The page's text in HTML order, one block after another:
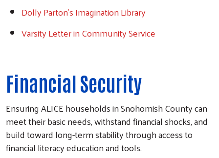
Dolly Parton’s Imagination Library
Varsity Letter in Community Service
Financial Security
Ensuring ALICE households in Snohomish County can
meet their basic needs, withstand financial shocks, and
build toward long-term stability through access to
financial literacy education and tools.